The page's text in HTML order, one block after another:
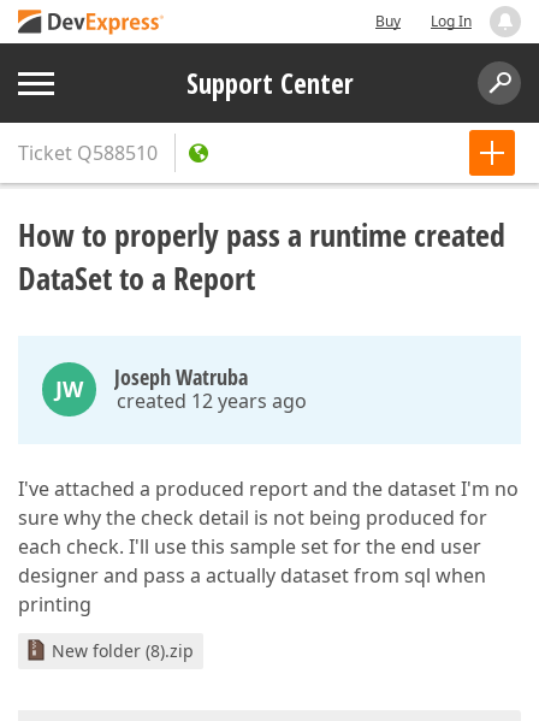
Buy Log In
Support Center
Ticket Q588510
How to properly pass a runtime created
DataSet to a Report
JW Joseph Watruba
created 12 years ago
I've attached a produced report and the dataset I'm no
sure why the check detail is not being produced for
each check. I'll use this sample set for the end user
designer and pass a actually dataset from sql when
printing
New folder (8).zip